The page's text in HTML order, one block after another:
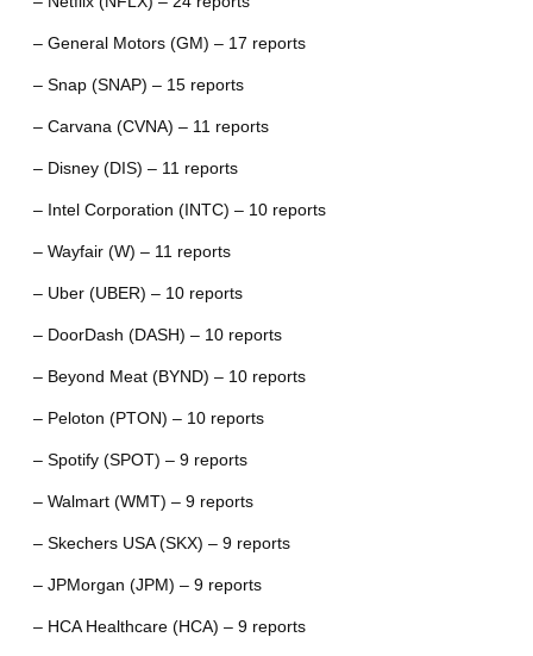
– General Motors (GM) – 17 reports
– Snap (SNAP) – 15 reports
– Carvana (CVNA) – 11 reports
– Disney (DIS) – 11 reports
– Intel Corporation (INTC) – 10 reports
– Wayfair (W) – 11 reports
– Uber (UBER) – 10 reports
– DoorDash (DASH) – 10 reports
– Beyond Meat (BYND) – 10 reports
– Peloton (PTON) – 10 reports
– Spotify (SPOT) – 9 reports
– Walmart (WMT) – 9 reports
– Skechers USA (SKX) – 9 reports
– JPMorgan (JPM) – 9 reports
– HCA Healthcare (HCA) – 9 reports